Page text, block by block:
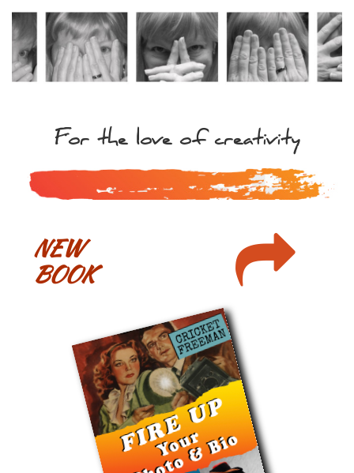
For the love of creativity
NEW
BOOK
